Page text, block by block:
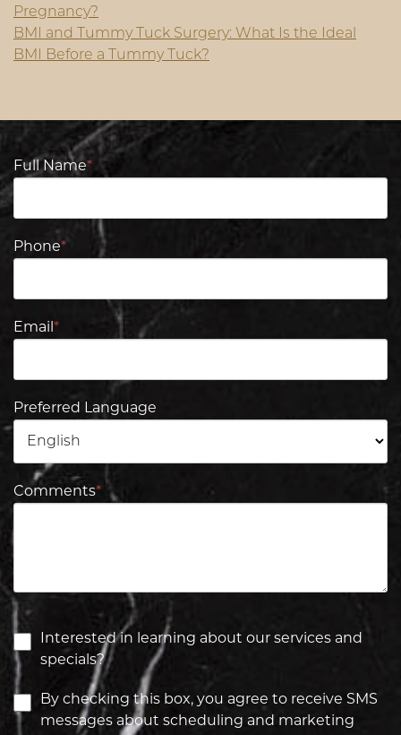
Pregnancy?
BMI and Tummy Tuck Surgery: What Is the Ideal
BMI Before a Tummy Tuck?
Full Name*
Phone*
Email*
Preferred Language
Comments*
Interested in learning about our services and
specials?
By checking this box, you agree to receive SMS
messages about scheduling and marketing